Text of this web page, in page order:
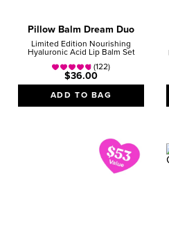
Pillow Balm Dream Duo
Limited Edition Nourishing
Hyaluronic Acid Lip Balm Set
(122)
$36.00
ADD TO BAG